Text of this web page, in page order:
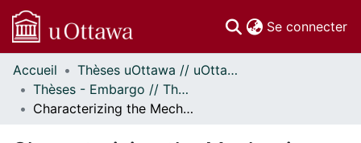
Se connecter
Communautés
et collections
Parcourir
Accueil
Thèses uOttawa // uOttawa Theses
Thèses - Embargo // Theses - Embargo
Characterizing the Mechanisms Regulating Enhancer Commissioning by MyoD in Muscle Cells